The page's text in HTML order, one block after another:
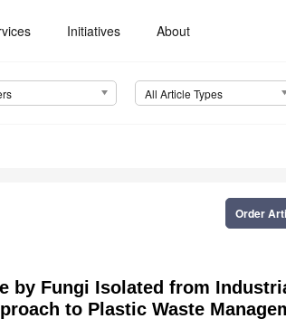
Initiatives About
All Article Types
Order
by Fungi Isolated from
to Plastic Waste